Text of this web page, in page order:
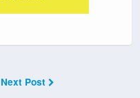
Next Post